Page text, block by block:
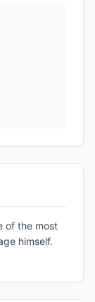
of the most
himself.